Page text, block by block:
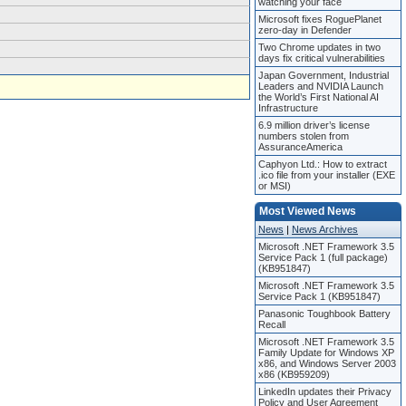
Microsoft fixes RoguePlanet
zero-day in Defender
Two Chrome updates in two
days fix critical vulnerabilities
Japan Government, Industrial
Leaders and NVIDIA Launch
the World’s First National AI
Infrastructure
6.9 million driver’s license
numbers stolen from
AssuranceAmerica
Caphyon Ltd.: How to extract
.ico file from your installer (EXE
or MSI)
Most Viewed News
News | News Archives
Microsoft .NET Framework 3.5
Service Pack 1 (full package)
(KB951847)
Microsoft .NET Framework 3.5
Service Pack 1 (KB951847)
Panasonic Toughbook Battery
Recall
Microsoft .NET Framework 3.5
Family Update for Windows XP
x86, and Windows Server 2003
x86 (KB959209)
LinkedIn updates their Privacy
Policy and User Agreement